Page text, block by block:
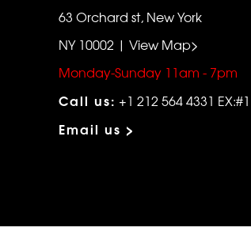
63 Orchard st, New York
NY 10002 | View Map>
Monday-Sunday 11am - 7pm
Call us: +1 212 564 4331 EX:#1
Email us >